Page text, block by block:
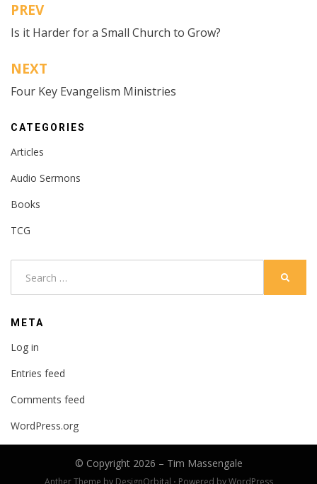
Post
navigation
PREV
Is it Harder for a Small Church to Grow?
NEXT
Four Key Evangelism Ministries
CATEGORIES
Articles
Audio Sermons
Books
TCG
META
Log in
Entries feed
Comments feed
WordPress.org
© Copyright 2026 – Tim Massengale